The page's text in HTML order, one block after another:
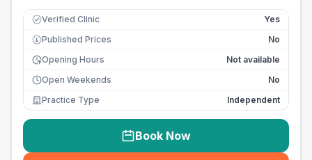
Verified Clinic Yes
£ Published Prices
No
Opening Hours
Not available
Open Weekends
No
Practice Type
Independent
Book Now